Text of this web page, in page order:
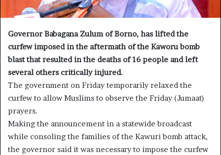
Governor Babagana Zulum of Borno, has lifted the
curfew imposed in the aftermath of the Kaworu bomb
blast that resulted in the deaths of 16 people and left
several others critically injured.
The government on Friday temporarily relaxed the
curfew to allow Muslims to observe the Friday (Jumaat)
prayers.
Making the announcement in a statewide broadcast
while consoling the families of the Kawuri bomb attack,
the governor said it was necessary to impose the curfew